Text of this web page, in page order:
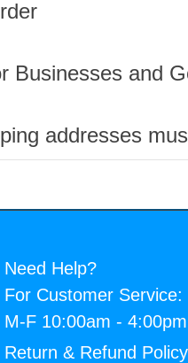
Businesses and
addresses
Need Help?
For Customer Service:
M-F 10:00am -
Return & Refund Policy